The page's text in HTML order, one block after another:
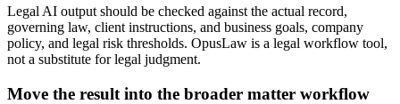
Legal AI output should be checked against the actual record,
governing law, client instructions, and business goals, company
policy, and legal risk thresholds. OpusLaw is a legal workflow tool,
not a substitute for legal judgment.
Move the result into the broader matter workflow